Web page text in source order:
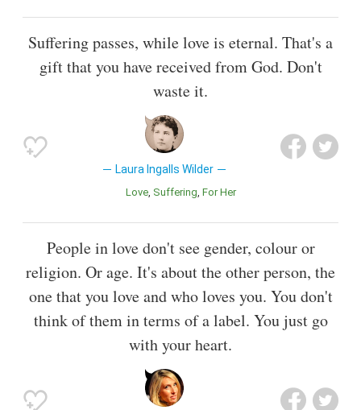
Suffering passes, while love is eternal. That's a
gift that you have received from God. Don't
waste it.
Laura Ingalls Wilder
Love Suffering For Her
People in love don't see gender, colour or
religion. Or age. It's about the other person, the
one that you love and who loves you. You don't
think of them in terms of a label. You just go
with your heart.